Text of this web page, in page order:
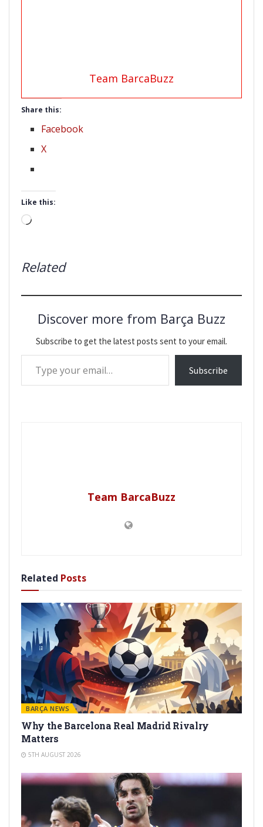
Team BarcaBuzz
Share this:
Facebook
X
Like this:
Loading…
Related
Discover more from Barça Buzz
Subscribe to get the latest posts sent to your email.
Type your email…
Subscribe
Team BarcaBuzz
Related Posts
BARÇA NEWS
Why the Barcelona Real Madrid Rivalry
Matters
5TH AUGUST 2026